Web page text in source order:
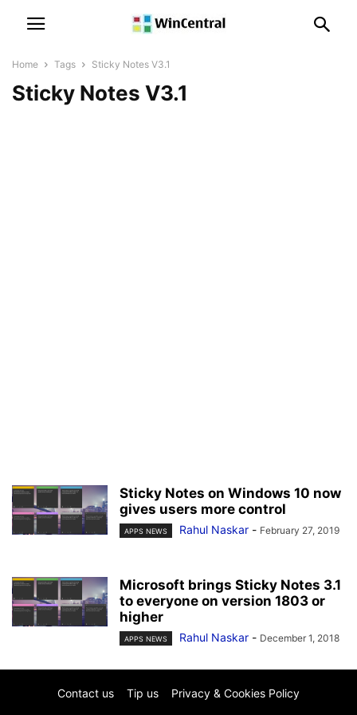
Home Tags Sticky Notes V3.1
Sticky Notes V3.1
Sticky Notes on Windows 10 now
gives users more control
APPS NEWS Rahul Naskar - February 27, 2019
Microsoft brings Sticky Notes 3.1
to everyone on version 1803 or
higher
APPS NEWS Rahul Naskar - December 1, 2018
Contact us Tip us Privacy & Cookies Policy